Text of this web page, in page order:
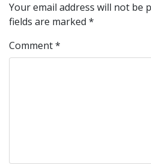
Your email address will not be
fields are marked *
Comment*